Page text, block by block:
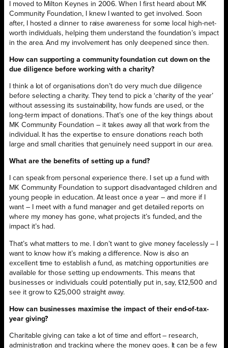
I moved to Milton Keynes in 2006. When I first heard about MK
Community Foundation, I knew I wanted to get involved. Soon
after, I hosted a dinner to raise awareness for some local high-net-
worth individuals, helping them understand the foundation’s impact
in the area. And my involvement has only deepened since then.
How can supporting a community foundation cut down on the
due diligence before working with a charity?
I think a lot of organisations don’t do very much due diligence
before selecting a charity. They tend to pick a ‘charity of the year’
without assessing its sustainability, how funds are used, or the
long-term impact of donations. That’s one of the key things about
MK Community Foundation – it takes away all that work from the
individual. It has the expertise to ensure donations reach both
large and small charities that genuinely need support in our area.
What are the benefits of setting up a fund?
I can speak from personal experience there. I set up a fund with
MK Community Foundation to support disadvantaged children and
young people in education. At least once a year – and more if I
want – I meet with a fund manager and get detailed reports on
where my money has gone, what projects it’s funded, and the
impact it’s had.
That’s what matters to me. I don’t want to give money facelessly – I
want to know how it’s making a difference. Now is also an
excellent time to establish a fund, as matching opportunities are
available for those setting up endowments. This means that
businesses or individuals could potentially put in, say, £12,500 and
see it grow to £25,000 straight away.
How can businesses maximise the impact of their end-of-tax-
year giving?
Charitable giving can take a lot of time and effort – research,
administration and tracking where the money goes. It can be a few